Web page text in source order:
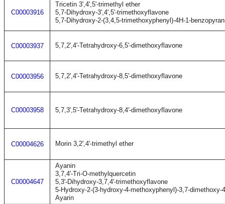
C00003916
Tricetin 3',4',5'-trimethyl ether
5,7-Dihydroxy-3',4',5'-trimethoxyflavone
5,7-Dihydroxy-2-(3,4,5-trimethoxyphenyl)-4H-1-
C00003937 5,7,2',4'-Tetrahydroxy-6,5'-dimethoxyflavone
C00003956 5,7,2',4'-Tetrahydroxy-8,5'-dimethoxyflavone
C00003958 5,7,3',5'-Tetrahydroxy-8,4'-dimethoxyflavone
C00004626 Morin 3,2',4'-trimethyl ether
C00004647
Ayanin
3,7,4'-Tri-O-methylquercetin
5,3'-Dihydroxy-3,7,4'-trimethoxyflavone
5-Hydroxy-2-(3-hydroxy-4-methoxyphenyl)-3,7-dimethoxy-
Ayarin